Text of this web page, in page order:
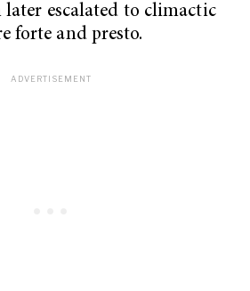
later escalated to climactic
forte and presto.